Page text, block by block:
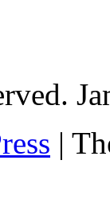
|